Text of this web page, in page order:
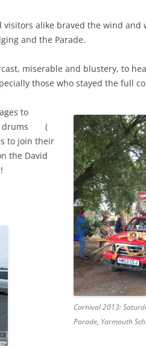
THE 2000S
visitors alike braved the wind and
and the Parade.
miserable and blustery, to
those who stayed the full
Carnival 2013:
Parade, Yarmouth
to
drums (
to join their
the David